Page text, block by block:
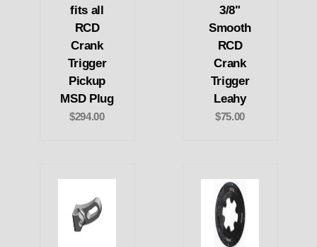
fits all
RCD
Crank
Trigger
Pickup
MSD Plug
$294.00
3/8"
Smooth
RCD
Crank
Trigger
Leahy
$75.00